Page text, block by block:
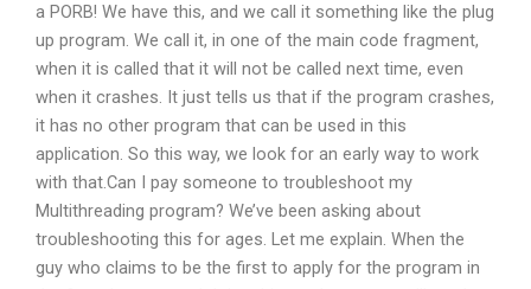
a PORB! We have this, and we call it something like the plug
up program. We call it, in one of the main code fragment,
when it is called that it will not be called next time, even
when it crashes. It just tells us that if the program crashes,
it has no other program that can be used in this
application. So this way, we look for an early way to work
with that.Can I pay someone to troubleshoot my
Multithreading program? We’ve been asking about
troubleshooting this for ages. Let me explain. When the
guy who claims to be the first to apply for the program in